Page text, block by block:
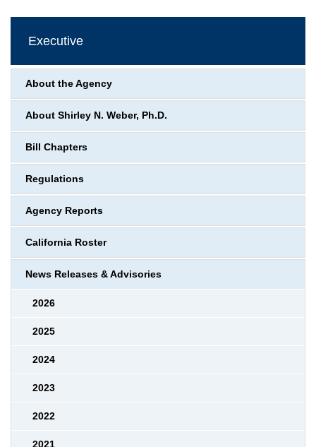
Executive
About the Agency
About Shirley N. Weber, Ph.D.
Bill Chapters
Regulations
Agency Reports
California Roster
News Releases & Advisories
2026
2025
2024
2023
2022
2021